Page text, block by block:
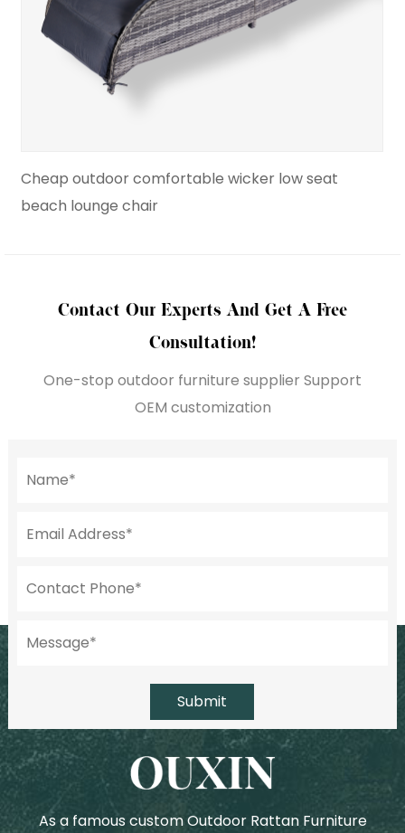
wicker low seat
Hot Sale Wavy Single
Contact Our Experts And Get A Free
Consultation!
One-stop outdoor furniture supplier Support
OEM customization
Submit
As a famous custom Outdoor Rattan Furniture